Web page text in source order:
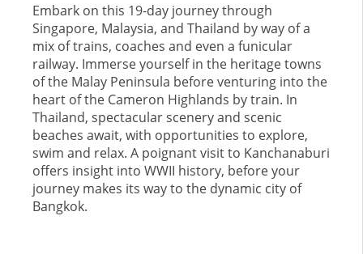
Embark on this 19-day journey through
Singapore, Malaysia, and Thailand by way of a
mix of trains, coaches and even a funicular
railway. Immerse yourself in the heritage towns
of the Malay Peninsula before venturing into the
heart of the Cameron Highlands by train. In
Thailand, spectacular scenery and scenic
beaches await, with opportunities to explore,
swim and relax. A poignant visit to Kanchanaburi
offers insight into WWII history, before your
journey makes its way to the dynamic city of
Bangkok.